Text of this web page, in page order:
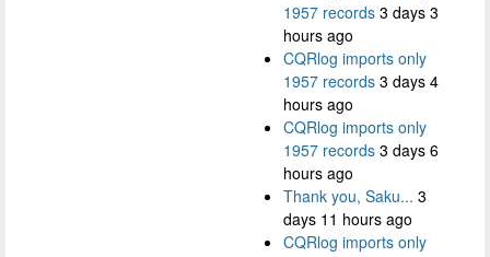
1957 records 3 days 3
hours ago
CQRlog imports only
1957 records 3 days 4
hours ago
CQRlog imports only
1957 records 3 days 6
hours ago
Thank you, Saku... 3
days 11 hours ago
CQRlog imports only